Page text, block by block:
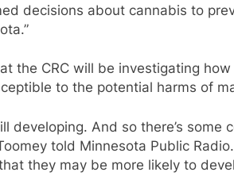
decisions about cannabis to
the CRC will be investigating
to the potential harms of
developing. And so there’s
told Minnesota Public
they may be more likely to